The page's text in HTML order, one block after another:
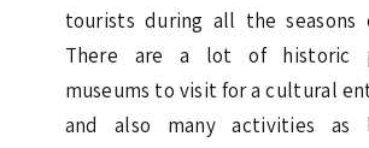
tourists during all the seasons
There are a lot of historic
museums to visit for a cultural
and also many activities as